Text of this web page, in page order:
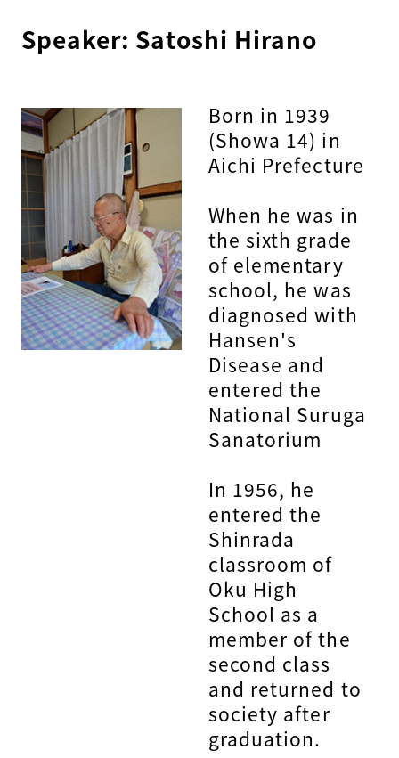
Speaker: Satoshi Hirano
Born in 1939
(Showa 14) in
Aichi Prefecture
When he was in
the sixth grade
of elementary
school, he was
diagnosed with
Hansen's
Disease and
entered the
National Suruga
Sanatorium
In 1956, he
entered the
Shinrada
classroom of
Oku High
School as a
member of the
second class
and returned to
society after
graduation.